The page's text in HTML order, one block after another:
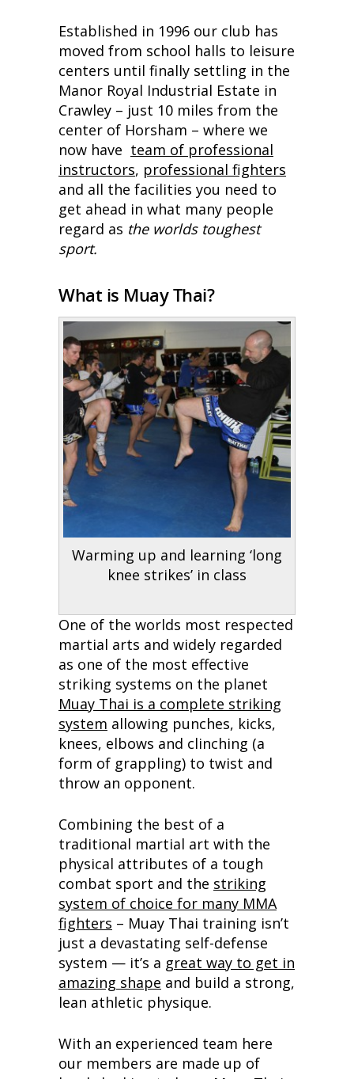
Established in 1996 our club has
moved from school halls to leisure
centers until finally settling in the
Manor Royal Industrial Estate in
Crawley – just 10 miles from the
center of Horsham – where we
now have team of professional
instructors, professional fighters
and all the facilities you need to
get ahead in what many people
regard as the worlds toughest
sport.
What is Muay Thai?
Warming up and learning ‘long
knee strikes’ in class
One of the worlds most respected
martial arts and widely regarded
as one of the most effective
striking systems on the planet
Muay Thai is a complete striking
system allowing punches, kicks,
knees, elbows and clinching (a
form of grappling) to twist and
throw an opponent.
Combining the best of a
traditional martial art with the
physical attributes of a tough
combat sport and the striking
system of choice for many MMA
fighters – Muay Thai training isn’t
just a devastating self-defense
system — it’s a great way to get in
amazing shape and build a strong,
lean athletic physique.
With an experienced team here
our members are made up of